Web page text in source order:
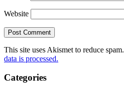
Website
This site uses Akismet to reduce spam.
data is processed.
Categories